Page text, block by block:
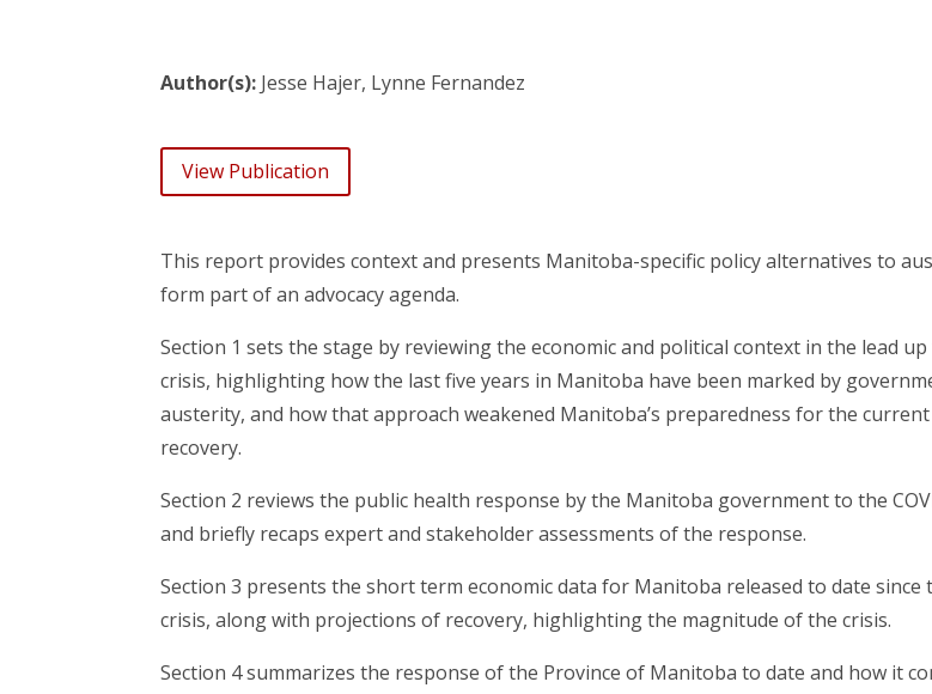
Author(s): Jesse Hajer, Lynne Fernandez
View Publication
This report provides context and presents Manitoba-specific policy alternatives to
form part of an advocacy agenda.
Section 1 sets the stage by reviewing the economic and political context in the lead up
crisis, highlighting how the last five years in Manitoba have been marked by
austerity, and how that approach weakened Manitoba’s preparedness for the
recovery.
Section 2 reviews the public health response by the Manitoba government to the
and briefly recaps expert and stakeholder assessments of the response.
Section 3 presents the short term economic data for Manitoba released to date since
crisis, along with projections of recovery, highlighting the magnitude of the crisis.
Section 4 summarizes the response of the Province of Manitoba to date and how it